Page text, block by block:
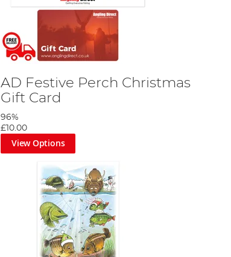
AD Festive Perch Christmas
Gift Card
96%
£10.00
View Options